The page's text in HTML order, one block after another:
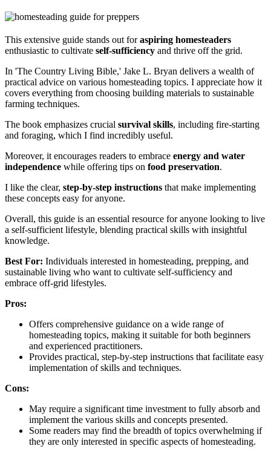
This extensive guide stands out foraspiring homesteaders
enthusiastic to cultivate self-sufficiency and thrive off the grid.
In 'The Country Living Bible,' Jake L. Bryan delivers a wealth of
practical advice on various homesteading topics. I appreciate how it
covers everything from choosing building materials to sustainable
farming techniques.
The book emphasizes crucial survival skills, including fire-starting
and foraging, which I find incredibly useful.
Moreover, it encourages readers to embrace energy and water
independence while offering tips on food preservation.
I like the clear, step-by-step instructions that make implementing
these concepts easy for anyone.
Overall, this guide is an essential resource for anyone looking to live
a self-sufficient lifestyle, blending practical skills with insightful
knowledge.
Best For: Individuals interested in homesteading, prepping, and
sustainable living who want to cultivate self-sufficiency and
embrace off-grid lifestyles.
Pros:
Offers comprehensive guidance on a wide range of
homesteading topics, making it suitable for both beginners
and experienced practitioners.
Provides practical, step-by-step instructions that facilitate easy
implementation of skills and techniques.
Cons:
May require a significant time investment to fully absorb and
implement the various skills and concepts presented.
Some readers may find the breadth of topics overwhelming if
they are only interested in specific aspects of homesteading.